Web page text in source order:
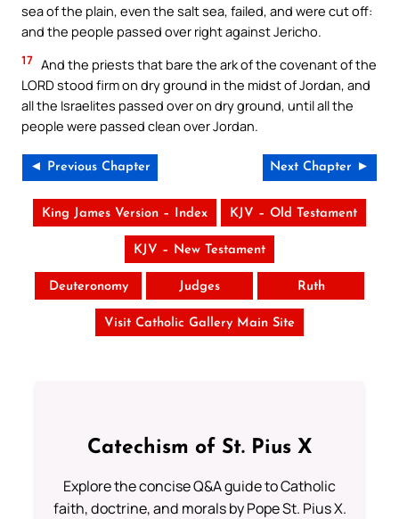
sea of the plain, even the salt sea, failed, and were cut off:
and the people passed over right against Jericho.
17 And the priests that bare the ark of the covenant of the
LORD stood firm on dry ground in the midst of Jordan, and
all the Israelites passed over on dry ground, until all the
people were passed clean over Jordan.
◄ Previous Chapter Next Chapter ►
King James Version – Index KJV – Old Testament
KJV – New Testament
Deuteronomy Judges Ruth
Visit Catholic Gallery Main Site
Catechism of St. Pius X
Explore the concise Q&A guide to Catholic
faith, doctrine, and morals by Pope St. Pius X.